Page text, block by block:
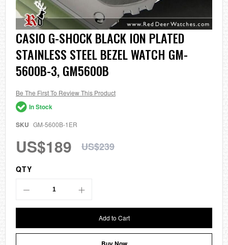
Skip
to
the
beginning
of
the
gallery
CASIO G-SHOCK BLACK ION PLATED
STAINLESS STEEL BEZEL WATCH GM-
5600B-3, GM5600B
Be The First To Review This Product
In Stock
SKU GM-5600B-1ER
US$189 US$239
QTY
Add to Cart